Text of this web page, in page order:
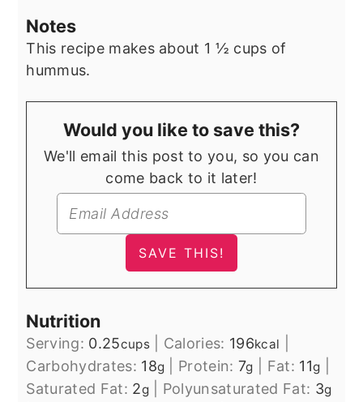
Notes
This recipe makes about 1 ½ cups of
hummus.
Would you like to save this?
We'll email this post to you, so you can
come back to it later!
Nutrition
Serving: 0.25cups| Calories: 196kcal
Carbohydrates: 18g Protein:7g Fat: 11g
Saturated Fat: 2g| Polyunsaturated Fat: 3g